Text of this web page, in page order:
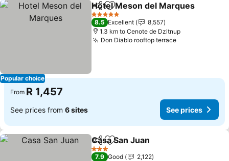
Popular choice
ShareAdd to favorites
Hotel Meson del Marques
5 Stars
8.5 Excellent
8,557
1.3 km to Cenote de Dzitnup
Don Diablo rooftop terrace
From R 1,457
See prices from 6 sites See prices
ShareAdd to favorites
Casa San Juan
3 Stars
7.9 Good
2,122